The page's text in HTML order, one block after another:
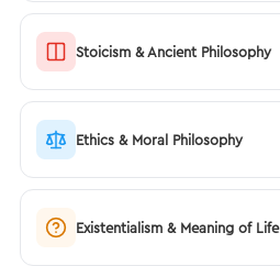
Stoicism & Ancient Philosophy
Ethics & Moral Philosophy
Existentialism & Meaning of Life